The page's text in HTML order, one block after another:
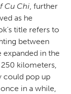
Cu Chi, further
as he
title refers to
between
expanded in the
kilometers,
could pop up
in a while,